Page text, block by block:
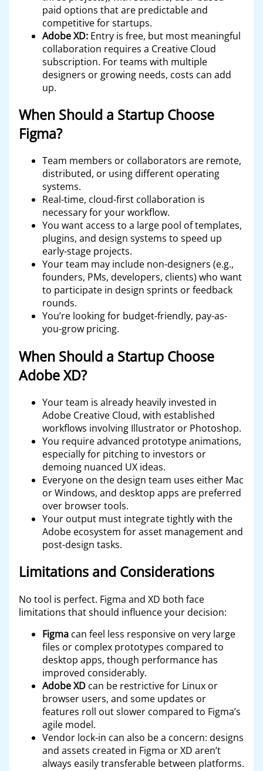
paid options that are predictable and
competitive for startups.
Adobe XD:Entry is free, but most meaningful
collaboration requires a Creative Cloud
subscription. For teams with multiple
designers or growing needs, costs can add
up.
When Should a Startup Choose
Figma?
Team members or collaborators are remote,
distributed, or using different operating
systems.
Real-time, cloud-first collaboration is
necessary for your workflow.
You want access to a large pool of templates,
plugins, and design systems to speed up
early-stage projects.
Your team may include non-designers (e.g.,
founders, PMs, developers, clients) who want
to participate in design sprints or feedback
rounds.
You’re looking for budget-friendly, pay-as-
you-grow pricing.
When Should a Startup Choose
Adobe XD?
Your team is already heavily invested in
Adobe Creative Cloud, with established
workflows involving Illustrator or Photoshop.
You require advanced prototype animations,
especially for pitching to investors or
demoing nuanced UX ideas.
Everyone on the design team uses either Mac
or Windows, and desktop apps are preferred
over browser tools.
Your output must integrate tightly with the
Adobe ecosystem for asset management and
post-design tasks.
Limitations and Considerations
No tool is perfect. Figma and XD both face
limitations that should influence your decision:
Figmacan feel less responsive on very large
files or complex prototypes compared to
desktop apps, though performance has
improved considerably.
Adobe XDcan be restrictive for Linux or
browser users, and some updates or
features roll out slower compared to Figma’s
agile model.
Vendor lock-in can also be a concern: designs
and assets created in Figma or XD aren’t
always easily transferable between platforms.